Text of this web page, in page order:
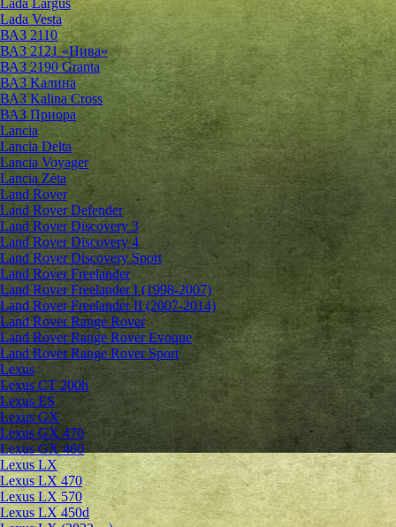
Lada Largus
Lada Vesta
ВАЗ 2110
ВАЗ 2121 «Нива»
ВАЗ 2190 Granta
ВАЗ Kалина
ВАЗ Kalina Cross
ВАЗ Приора
Lancia
Lancia Delta
Lancia Voyager
Lancia Zeta
Land Rover
Land Rover Defender
Land Rover Discovery 3
Land Rover Discovery 4
Land Rover Discovery Sport
Land Rover Freelander
Land Rover Freelander I (1998-2007)
Land Rover Freelander II (2007-2014)
Land Rover Range Rover
Land Rover Range Rover Evoque
Land Rover Range Rover Sport
Lexus
Lexus CT 200h
Lexus ES
Lexus GX
Lexus GX 470
Lexus GX 460
Lexus LX
Lexus LX 470
Lexus LX 570
Lexus LX 450d